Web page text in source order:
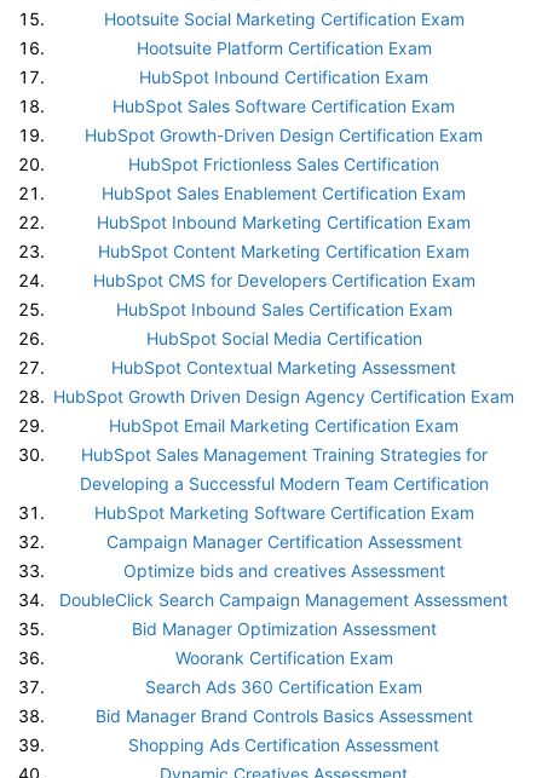
Hootsuite Social Marketing Certification Exam
Hootsuite Platform Certification Exam
HubSpot Inbound Certification Exam
HubSpot Sales Software Certification Exam
HubSpot Growth-Driven Design Certification Exam
HubSpot Frictionless Sales Certification
HubSpot Sales Enablement Certification Exam
HubSpot Inbound Marketing Certification Exam
HubSpot Content Marketing Certification Exam
HubSpot CMS for Developers Certification Exam
HubSpot Inbound Sales Certification Exam
HubSpot Social Media Certification
HubSpot Contextual Marketing Assessment
HubSpot Growth Driven Design Agency Certification Exam
HubSpot Email Marketing Certification Exam
HubSpot Sales Management Training Strategies for
Developing a Successful Modern Team Certification
HubSpot Marketing Software Certification Exam
Campaign Manager Certification Assessment
Optimize bids and creatives Assessment
DoubleClick Search Campaign Management Assessment
Bid Manager Optimization Assessment
Woorank Certification Exam
Search Ads 360 Certification Exam
Bid Manager Brand Controls Basics Assessment
Shopping Ads Certification Assessment
Dynamic Creatives Assessment